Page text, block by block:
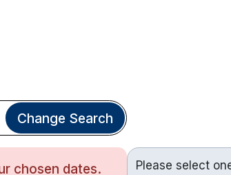
Change Search
chosen dates.
Please select